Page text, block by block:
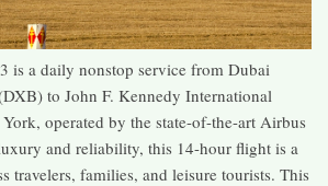
is a daily nonstop service from Dubai
to John F. Kennedy International
operated by the state-of-the-art Airbus
and reliability, this 14-hour flight is a
travelers, families, and leisure tourists. This